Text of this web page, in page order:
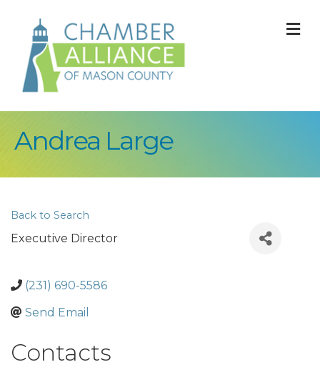
Andrea Large
Back to Search
Executive Director
(231) 690-5586
Send Email
Contacts